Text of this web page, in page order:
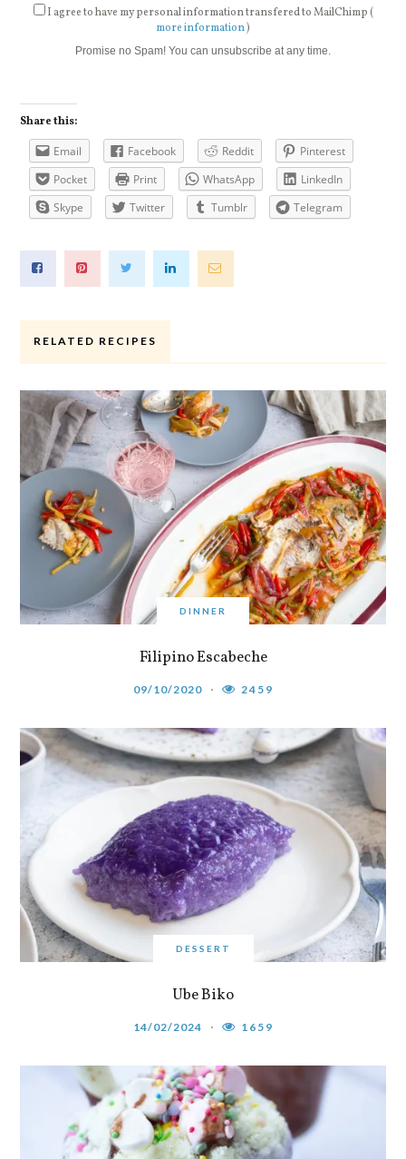
I agree to have my personal information transfered to MailChimp (
more information)
Promise no Spam! You can unsubscribe at any time.
Share this:
Email Facebook Reddit
Pinterest
Pocket
Print WhatsApp
LinkedIn
Skype
Twitter Tumblr Telegram
RELATED RECIPES
DINNER
Filipino Escabeche
09/10/2020 2459
DESSERT
Ube Biko
14/02/2024 1659